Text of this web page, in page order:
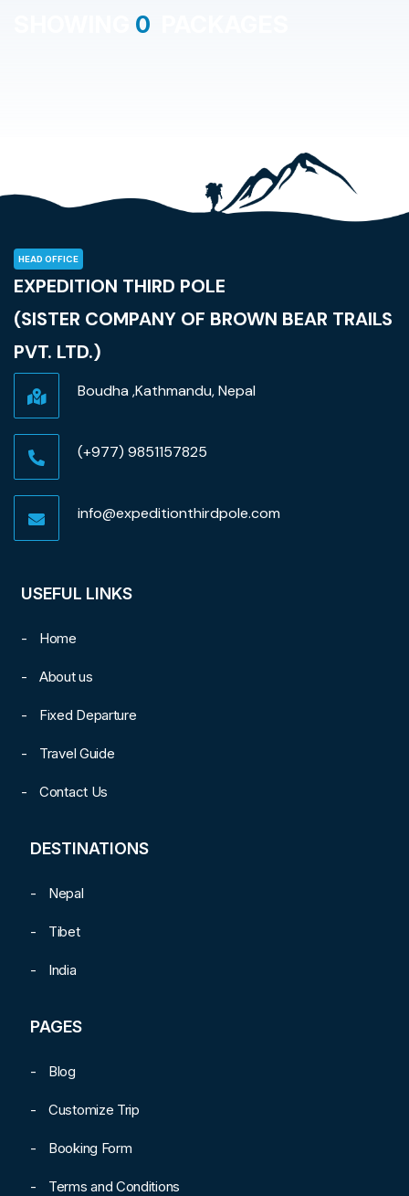
0
HEAD OFFICE
EXPEDITION THIRD POLE
(SISTER COMPANY OF BROWN BEAR TRAILS
PVT. LTD.)
Boudha ,Kathmandu, Nepal
(+977) 9851157825
info@expeditionthirdpole.com
USEFUL LINKS
Home
About us
Fixed Departure
Travel Guide
Contact Us
DESTINATIONS
Nepal
Tibet
India
PAGES
Blog
Customize Trip
Booking Form
Terms and Conditions